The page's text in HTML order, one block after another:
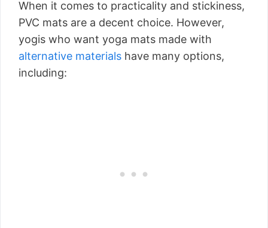
When it comes to practicality and stickiness,
PVC mats are a decent choice. However,
yogis who want yoga mats made with
alternative materials have many options,
including: